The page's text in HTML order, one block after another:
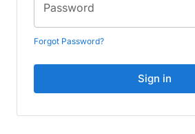
Password
Forgot Password?
Sign in